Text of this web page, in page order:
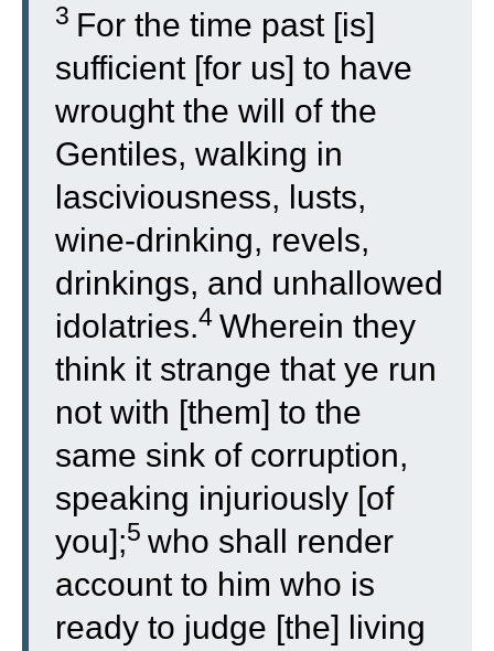
3 For the time past [is]
sufficient [for us] to have
wrought the will of the
Gentiles, walking in
lasciviousness, lusts,
wine-drinking, revels,
drinkings, and unhallowed
idolatries.4 Wherein they
think it strange that ye run
not with [them] to the
same sink of corruption,
speaking injuriously [of
you];5 who shall render
account to him who is
ready to judge [the] living